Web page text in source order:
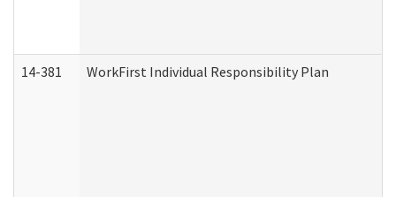
14-381 WorkFirst Individual Responsibility Plan